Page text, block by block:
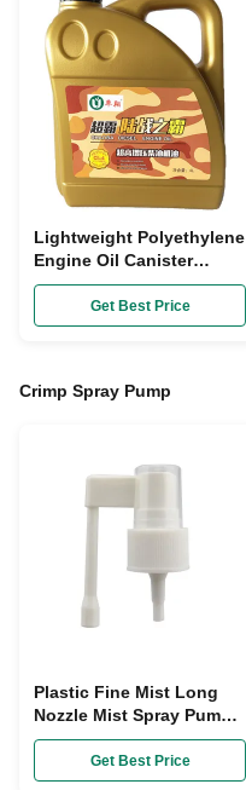
Lightweight Polyethylene
Engine Oil Canister
Height 280mm
Motorcycle Oil Bottle
Get Best Price
Crimp Spray Pump
Plastic Fine Mist Long
Nozzle Mist Spray Pump
18Mm For Medicine Nasal
SprayerGet Best Price